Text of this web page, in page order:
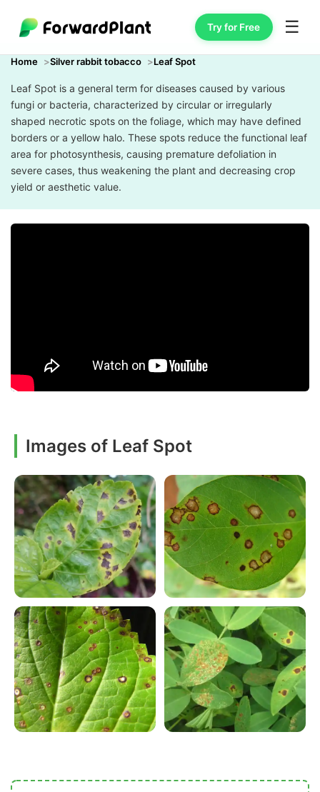
Try for Free ☰
Home Silver rabbit tobacco Leaf Spot
Leaf Spot is a general term for diseases caused by various
fungi or bacteria, characterized by circular or irregularly
shaped necrotic spots on the foliage, which may have defined
borders or a yellow halo. These spots reduce the functional leaf
area for photosynthesis, causing premature defoliation in
severe cases, thus weakening the plant and decreasing crop
yield or aesthetic value.
Images of Leaf Spot